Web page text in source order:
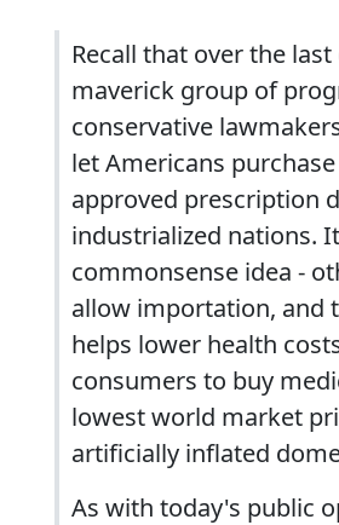
Recall that over the last
maverick group of
conservative
let Americans purchase
approved prescription
industrialized nations.
commonsense idea -
allow importation, and
helps lower health
consumers to buy
lowest world market
artificially inflated
As with today's public